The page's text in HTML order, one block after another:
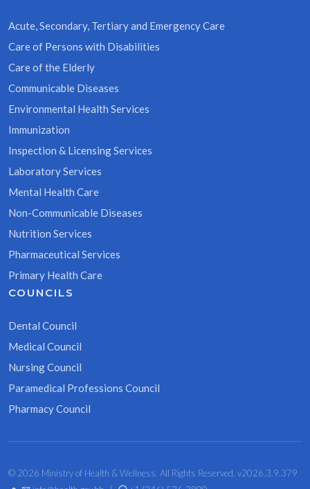
Acute, Secondary, Tertiary and Emergency Care
Care of Persons with Disabilities
Care of the Elderly
Communicable Diseases
Environmental Health Services
Immunization
Inspection & Licensing Services
Laboratory Services
Mental Health Care
Non-Communicable Diseases
Nutrition Services
Pharmaceutical Services
Primary Health Care
COUNCILS
Dental Council
Medical Council
Nursing Council
Paramedical Professions Council
Pharmacy Council
© 2026 Ministry of Health & Wellness. All Rights Reserved. v2026.3.9.379